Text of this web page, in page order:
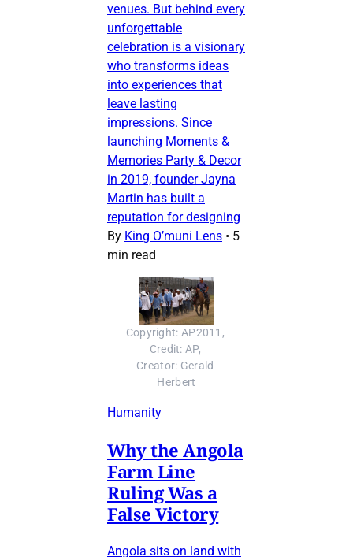
venues. But behind every
unforgettable
celebration is a visionary
who transforms ideas
into experiences that
leave lasting
impressions. Since
launching Moments &
Memories Party & Decor
in 2019, founder Jayna
Martin has built a
reputation for designing
By King O’muni Lens • 5
min read
Copyright: AP2011,
Credit: AP,
Creator: Gerald
Herbert
Humanity
Why the Angola
Farm Line
Ruling Was a
False Victory
Angola sits on land with